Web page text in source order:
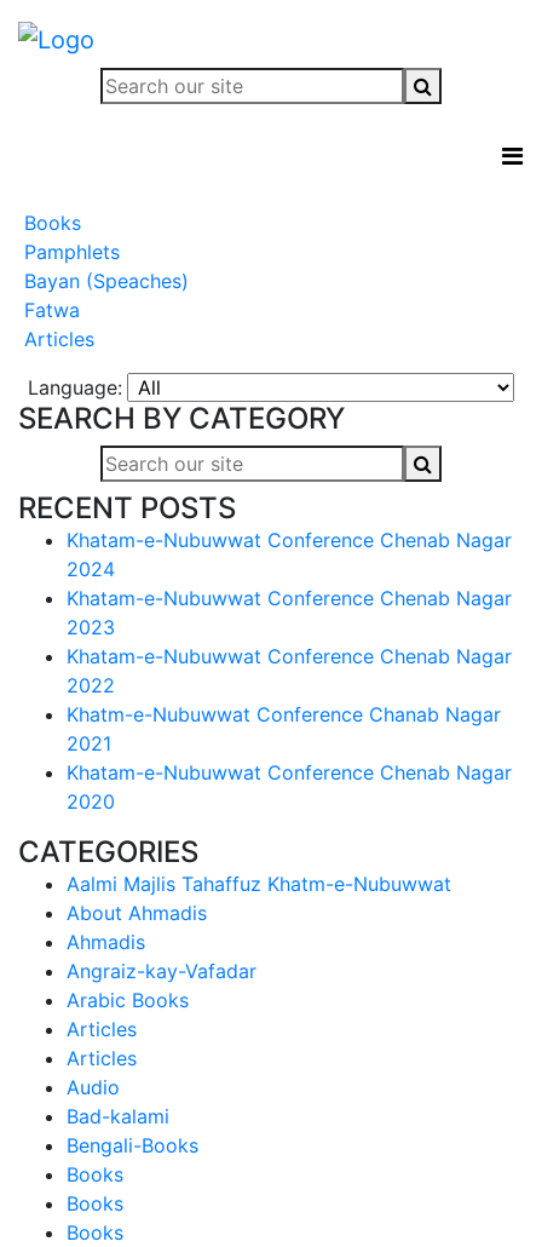
Books
Pamphlets
Bayan (Speaches)
Fatwa
Articles
Language:
SEARCH BY CATEGORY
RECENT POSTS
Khatam-e-Nubuwwat Conference Chenab Nagar
2024
Khatam-e-Nubuwwat Conference Chenab Nagar
2023
Khatam-e-Nubuwwat Conference Chenab Nagar
2022
Khatm-e-Nubuwwat Conference Chanab Nagar
2021
Khatam-e-Nubuwwat Conference Chenab Nagar
2020
CATEGORIES
Aalmi Majlis Tahaffuz Khatm-e-Nubuwwat
About Ahmadis
Ahmadis
Angraiz-kay-Vafadar
Arabic Books
Articles
Articles
Audio
Bad-kalami
Bengali-Books
Books
Books
Books